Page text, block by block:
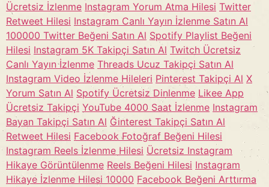
Ücretsiz İzlenme Instagram Yorum Atma Hilesi Twitter
Retweet Hilesi Instagram Canlı Yayın İzlenme Satın Al
100000 Twitter Beğeni Satın Al Spotify Playlist Beğeni
Hilesi Instagram 5K Takipçi Satın Al Twitch Ücretsiz
Canlı Yayın İzlenme Threads Ucuz Takipçi Satın Al
Instagram Video İzlenme Hileleri Pinterest Takipçi Al X
Yorum Satın Al Spotify Ücretsiz Dinlenme Likee App
Ücretsiz Takipçi YouTube 4000 Saat İzlenme Instagram
Bayan Takipçi Satın Al Ğinterest Takipçi Satın Al
Retweet Hilesi Facebook Fotoğraf Beğeni Hilesi
Instagram Reels İzlenme Hilesi Ücretsiz Instagram
Hikaye Görüntülenme Reels Beğeni Hilesi Instagram
Hikaye İzlenme Hilesi 10000 Facebook Beğeni Arttırma